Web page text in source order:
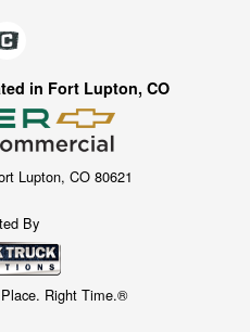
in Fort Lupton, CO
Lupton, CO 80621
By
Right Time.®